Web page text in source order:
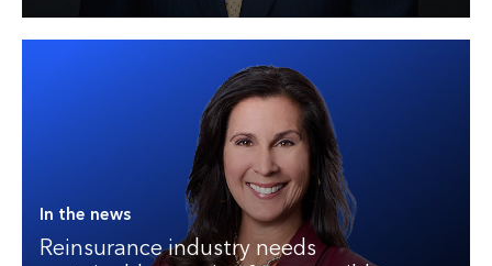
In the news
Reinsurance industry needs